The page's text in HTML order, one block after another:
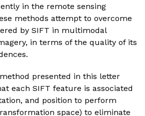
in the remote sensing
methods attempt to overcome
by SIFT in multimodal
in terms of the quality of its
presented in this letter
each SIFT feature is associated
and position to perform
space) to eliminate